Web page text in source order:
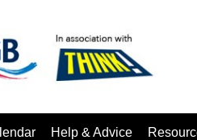
Help & Advice